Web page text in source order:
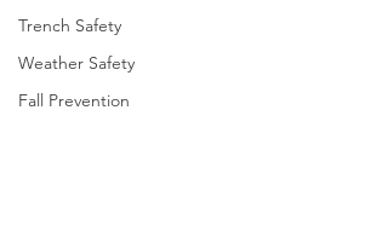
Trench Safety
Weather Safety
Fall Prevention